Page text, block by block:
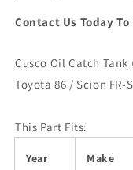
Contact Us Today
Cusco Oil Catch Tank
Toyota 86 / Scion FR-S
This Part Fits:
Year Make